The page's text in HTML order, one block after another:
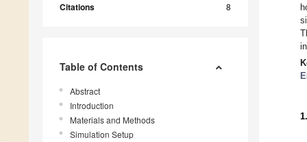
Citations 8
Table of Contents
Abstract
Introduction
Materials and Methods
Simulation Setup